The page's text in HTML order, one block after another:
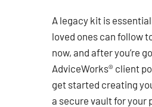
A legacy kit is
loved ones can follow
now, and after you’re
AdviceWorks® client
get started creating
a secure vault for your